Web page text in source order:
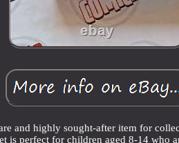
and highly sought-after item for
is perfect for children aged 8-14 who